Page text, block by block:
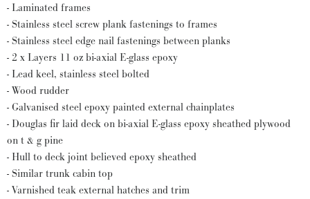
- Laminated frames
- Stainless steel screw plank fastenings to frames
- Stainless steel edge nail fastenings between planks
- 2 x Layers 11 oz bi-axial E-glass epoxy
- Lead keel, stainless steel bolted
- Wood rudder
- Galvanised steel epoxy painted external chainplates
- Douglas fir laid deck on bi-axial E-glass epoxy sheathed plywood
on t & g pine
- Hull to deck joint believed epoxy sheathed
- Similar trunk cabin top
- Varnished teak external hatches and trim